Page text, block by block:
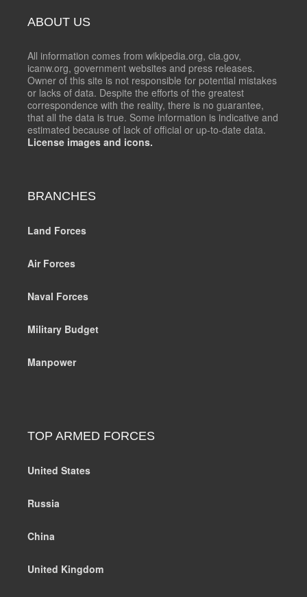
ABOUT US
All information comes from wikipedia.org, cia.gov,
icanw.org, government websites and press releases.
Owner of this site is not responsible for potential mistakes
or lacks of data. Despite the efforts of the greatest
correspondence with the reality, there is no guarantee,
that all the data is true. Some information is indicative and
estimated because of lack of official or up-to-date data.
License images and icons.
BRANCHES
Land Forces
Air Forces
Naval Forces
Military Budget
Manpower
TOP ARMED FORCES
United States
Russia
China
United Kingdom